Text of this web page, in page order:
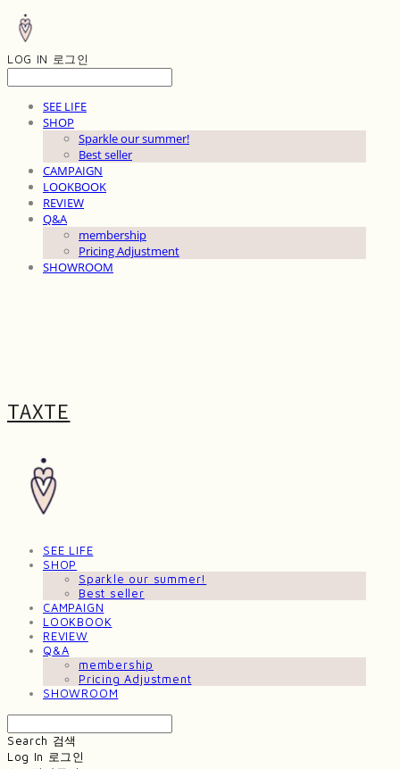
LOG IN 로그인
SEE LIFE
SHOP
Sparkle our summer!
Best seller
CAMPAIGN
LOOKBOOK
REVIEW
Q&A
membership
Pricing Adjustment
SHOWROOM
TAXTE
SEE LIFE
SHOP
Sparkle our summer!
Best seller
CAMPAIGN
LOOKBOOK
REVIEW
Q&A
membership
Pricing Adjustment
SHOWROOM
Search 검색
Log In 로그인